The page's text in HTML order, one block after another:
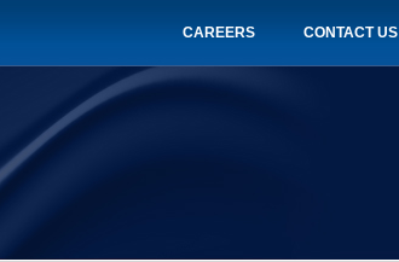
CAREERS CONTACT US